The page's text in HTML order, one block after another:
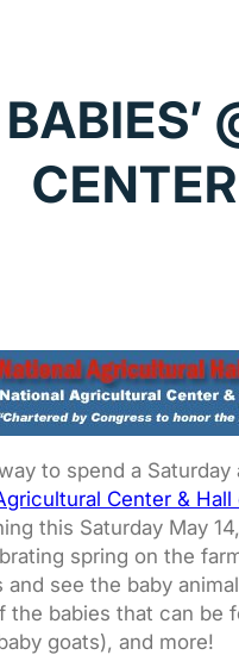
to spend a
Center & Hall
this Saturday May
spring on the
see the baby
babies that can be
goats), and more!